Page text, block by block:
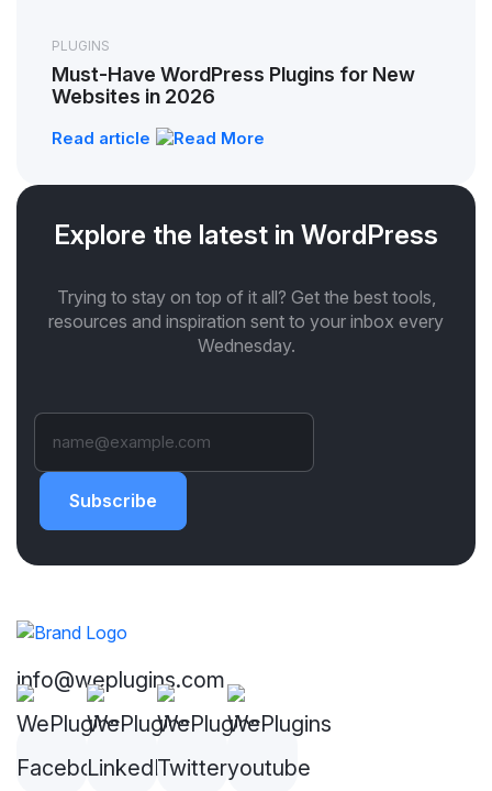
PLUGINS
Must-Have WordPress Plugins for New
Websites in 2026
Read article
Explore the latest in WordPress
Trying to stay on top of it all? Get the best tools,
resources and inspiration sent to your inbox every
Wednesday.
Subscribe
info@weplugins.com